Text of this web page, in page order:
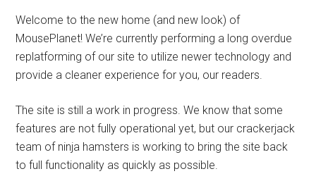
Welcome to the new home (and new look) of
MousePlanet! We’re currently performing a long overdue
replatforming of our site to utilize newer technology and
provide a cleaner experience for you, our readers.
The site is still a work in progress. We know that some
features are not fully operational yet, but our crackerjack
team of ninja hamsters is working to bring the site back
to full functionality as quickly as possible.